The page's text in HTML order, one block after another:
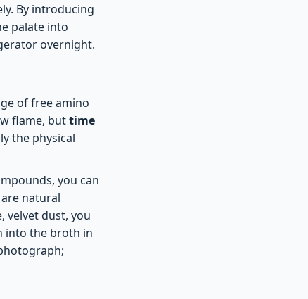
By introducing
palate into
overnight.
of free amino
flame, buttime
the physical
you can
natural
velvet dust, you
into the broth in